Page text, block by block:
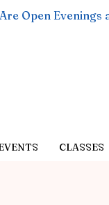
Open Evenings
CLASSES